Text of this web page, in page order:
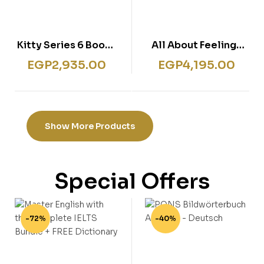
Kitty Series 6 Books
Collection Set by
Paula Harrison (7-12)
EGP2,935.00
All About Feelings
Friends and Families
My first 6 Books Set
EGP4,195.00
Show More Products
Special Offers
-72% -40%